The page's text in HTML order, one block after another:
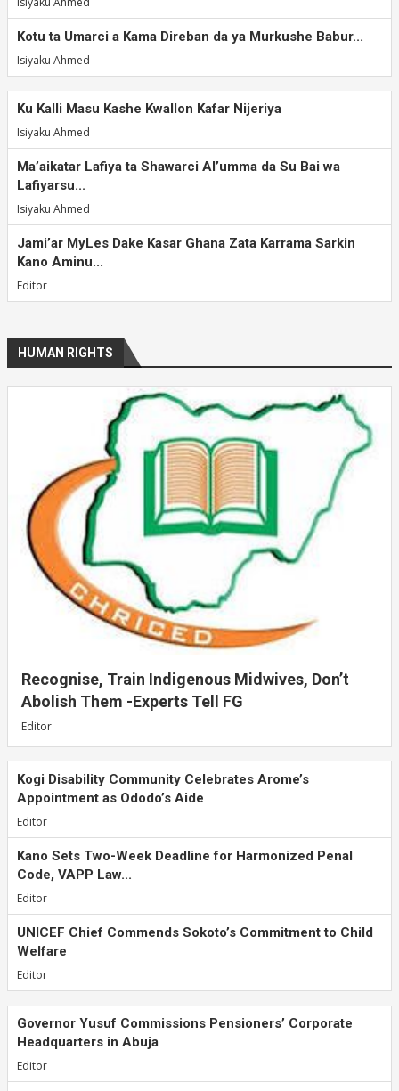
Kotu ta Umarci a Kama Direban da ya Murkushe Babur...
Isiyaku Ahmed
Ku Kalli Masu Kashe Kwallon Kafar Nijeriya
Isiyaku Ahmed
Ma’aikatar Lafiya ta Shawarci Al’umma da Su Bai wa
Lafiyarsu...
Isiyaku Ahmed
Jami’ar MyLes Dake Kasar Ghana Zata Karrama Sarkin
Kano Aminu...
Editor
HUMAN RIGHTS
Recognise, Train Indigenous Midwives, Don’t
Abolish Them -Experts Tell FG
Editor
Kogi Disability Community Celebrates Arome’s
Appointment as Ododo’s Aide
Editor
Kano Sets Two-Week Deadline for Harmonized Penal
Code, VAPP Law...
Editor
UNICEF Chief Commends Sokoto’s Commitment to Child
Welfare
Editor
Governor Yusuf Commissions Pensioners’ Corporate
Headquarters in Abuja
Editor